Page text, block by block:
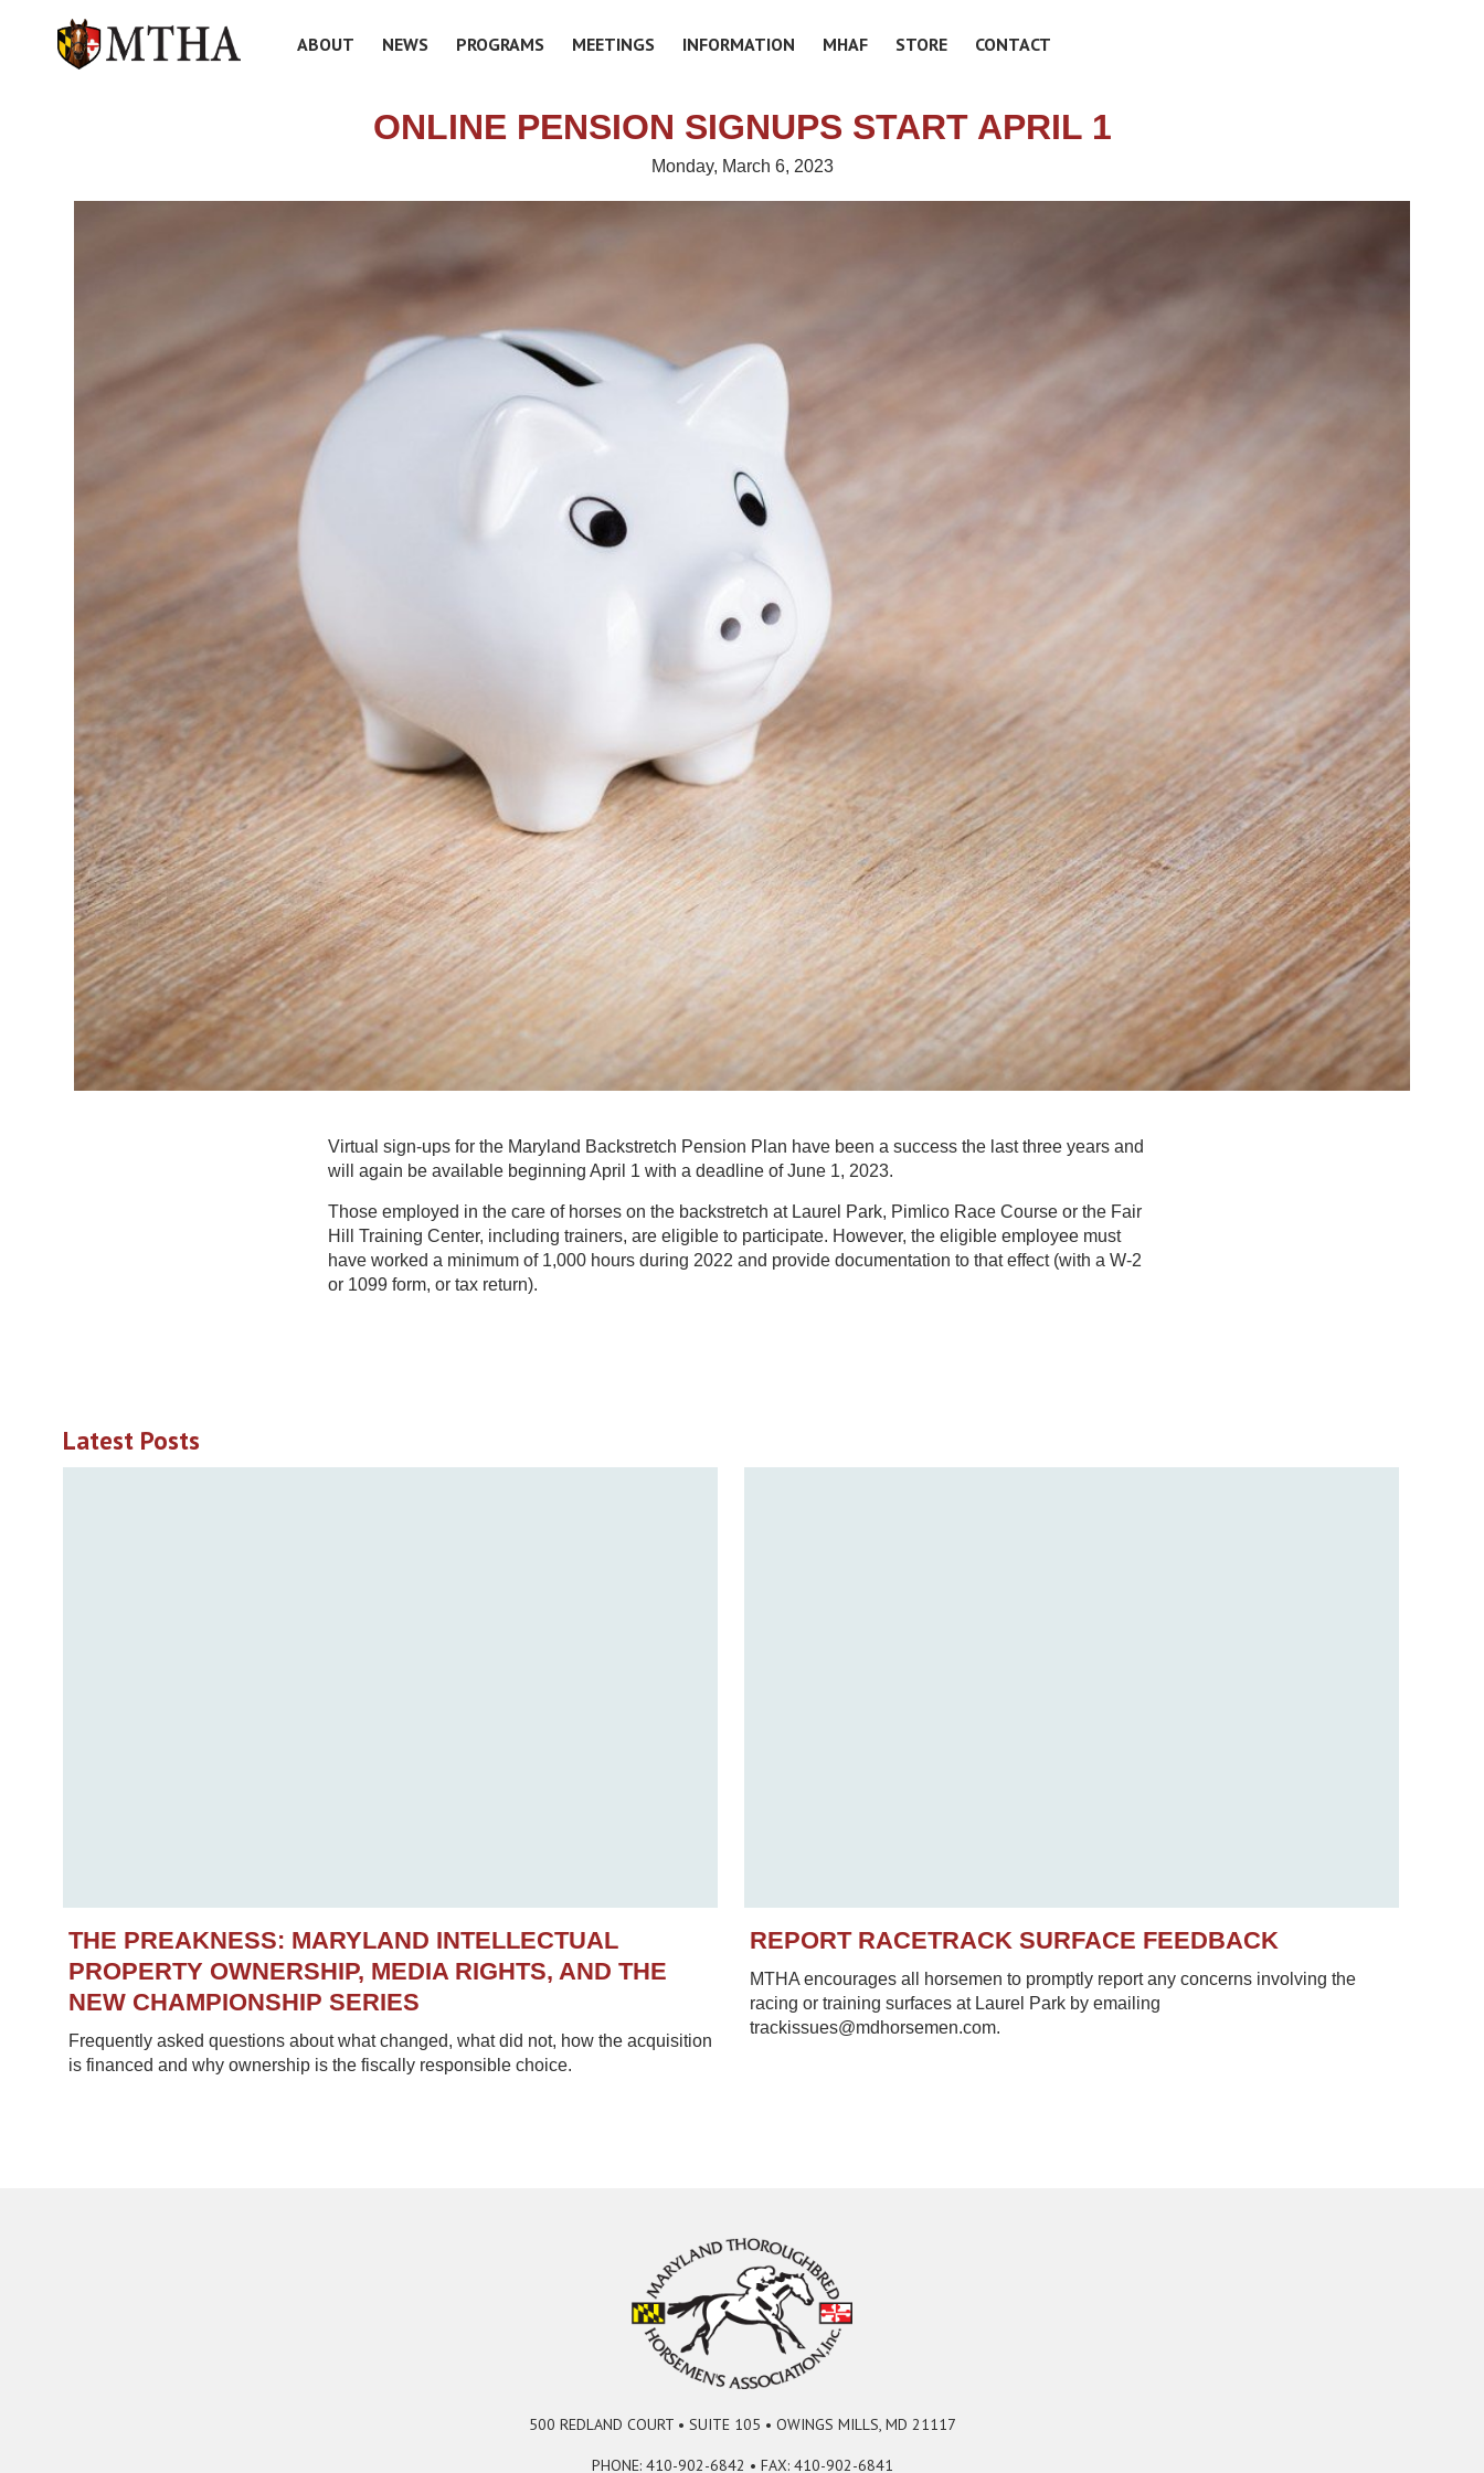
ABOUT NEWS PROGRAMS MEETINGS INFORMATION MHAF STORE CONTACT
ONLINE PENSION SIGNUPS START APRIL 1
Monday, March 6, 2023
Virtual sign-ups for the Maryland Backstretch Pension Plan have been a success the last three years and
will again be available beginning April 1 with a deadline of June 1, 2023.
Those employed in the care of horses on the backstretch at Laurel Park, Pimlico Race Course or the Fair
Hill Training Center, including trainers, are eligible to participate. However, the eligible employee must
have worked a minimum of 1,000 hours during 2022 and provide documentation to that effect (with a W-2
or 1099 form, or tax return).
Latest Posts
THE PREAKNESS: MARYLAND INTELLECTUAL
PROPERTY OWNERSHIP, MEDIA RIGHTS, AND THE
NEW CHAMPIONSHIP SERIES
Frequently asked questions about what changed, what did not, how the acquisition
is financed and why ownership is the fiscally responsible choice.
REPORT RACETRACK SURFACE FEEDBACK
MTHA encourages all horsemen to promptly report any concerns involving the
racing or training surfaces at Laurel Park by emailing
trackissues@mdhorsemen.com.
500 REDLAND COURT • SUITE 105 • OWINGS MILLS, MD 21117
PHONE: 410-902-6842 • FAX: 410-902-6841